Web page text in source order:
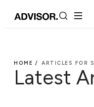
HOME / ARTICLES FOR
Latest